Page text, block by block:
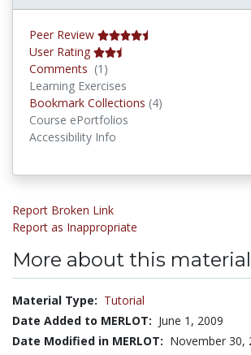
Peer Review
User Rating
Comments (1)
Learning Exercises
Bookmark Collections (4)
Course ePortfolios
Accessibility Info
Report Broken Link
Report as Inappropriate
More about this material
Material Type: Tutorial
Date Added to MERLOT: June 1, 2009
Date Modified in MERLOT: November 30,